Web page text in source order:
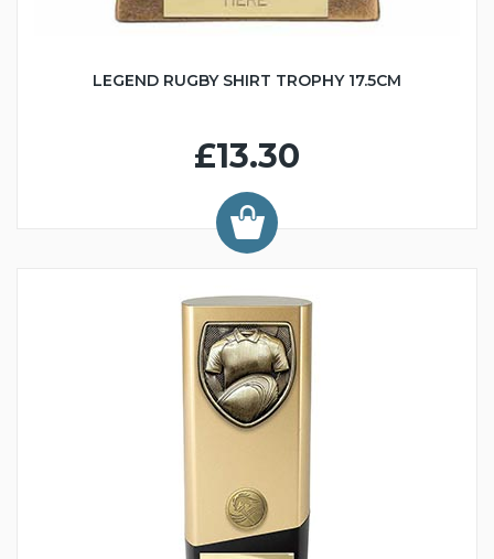
LEGEND RUGBY SHIRT TROPHY 17.5CM
£13.30